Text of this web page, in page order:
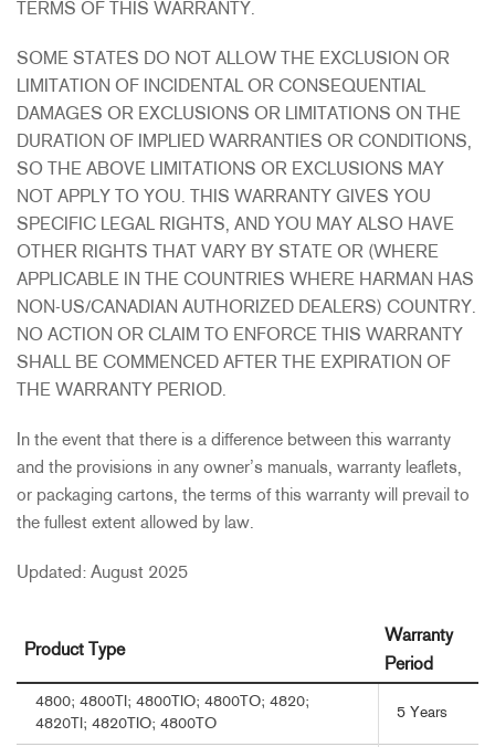
TERMS OF THIS WARRANTY.
SOME STATES DO NOT ALLOW THE EXCLUSION OR
LIMITATION OF INCIDENTAL OR CONSEQUENTIAL
DAMAGES OR EXCLUSIONS OR LIMITATIONS ON THE
DURATION OF IMPLIED WARRANTIES OR CONDITIONS,
SO THE ABOVE LIMITATIONS OR EXCLUSIONS MAY
NOT APPLY TO YOU. THIS WARRANTY GIVES YOU
SPECIFIC LEGAL RIGHTS, AND YOU MAY ALSO HAVE
OTHER RIGHTS THAT VARY BY STATE OR (WHERE
APPLICABLE IN THE COUNTRIES WHERE HARMAN HAS
NON-US/CANADIAN AUTHORIZED DEALERS) COUNTRY.
NO ACTION OR CLAIM TO ENFORCE THIS WARRANTY
SHALL BE COMMENCED AFTER THE EXPIRATION OF
THE WARRANTY PERIOD.
In the event that there is a difference between this warranty
and the provisions in any owner’s manuals, warranty leaflets,
or packaging cartons, the terms of this warranty will prevail to
the fullest extent allowed by law.
Updated: August 2025
Product Type
Warranty
Period
4800; 4800TI; 4800TIO; 4800TO; 4820;
4820TI; 4820TIO; 4800TO
5 Years